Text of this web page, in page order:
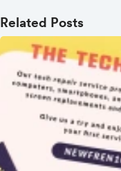
Related Posts